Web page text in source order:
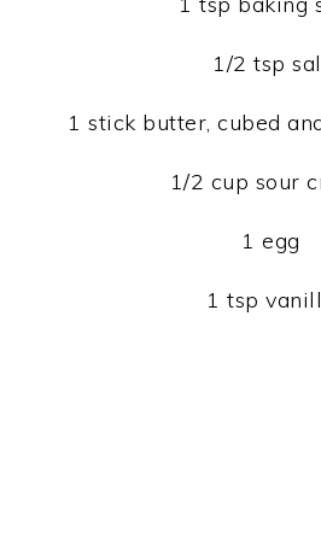
1/2 tsp
1 stick butter, cubed
1/2 cup sour
1 egg
1 tsp